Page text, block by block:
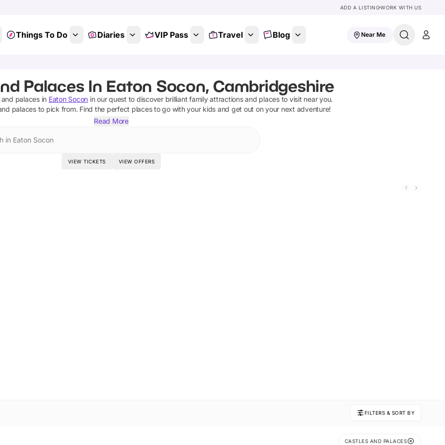
ADD A LISTINGWORK WITH US
Things To Do Diaries VIP Pass Travel Blog Near Me
Palaces In Eaton Socon, Cambridgeshire
palacesin Eaton Socon in our quest to discover brilliant family attractions and places to visit near you.
palacesto pick from. Find the perfect places to go with your kids and get out on your next adventure!
Read More
in Eaton Socon
VIEW TICKETS VIEW OFFERS
FILTERS & SORT BY
CASTLES AND PALACES